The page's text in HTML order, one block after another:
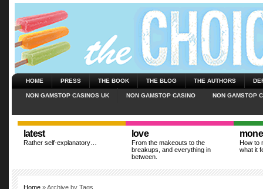
HOME PRESS THE BOOK THE BLOG THE AUTHORS
NON GAMSTOP CASINOS UK NON GAMSTOP CASINO NON GAMSTOP
latest
Rather self-explanatory…
love
From the makeouts to the
breakups, and everything in
between.
How to
what it
Home » Archive by Tags